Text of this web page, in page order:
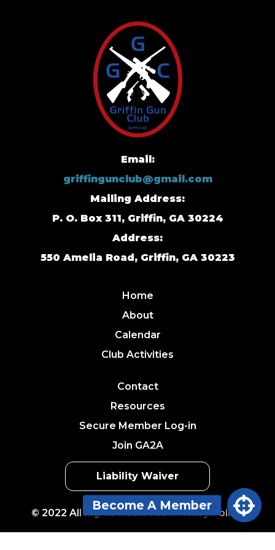
Email:
griffingunclub@gmail.com
Mailing Address:
P. O. Box 311, Griffin, GA 30224
Address:
550 Amelia Road, Griffin, GA 30223
Home
About
Calendar
Club Activities
Contact
Resources
Secure Member Log-in
Join GA2A
Liability Waiver
© 2022 All Rights Reserved. Privacy Policy.